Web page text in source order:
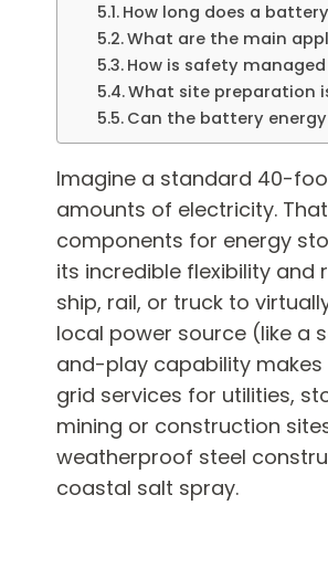
How long does a
What are the main
How is safety
What site preparation
Can the battery
Imagine a standard 40-
amounts of electricity.
components for energy
its incredible flexibility and
ship, rail, or truck to
local power source (like a
and-play capability makes
grid services for utilities,
mining or construction
weatherproof steel
coastal salt spray.